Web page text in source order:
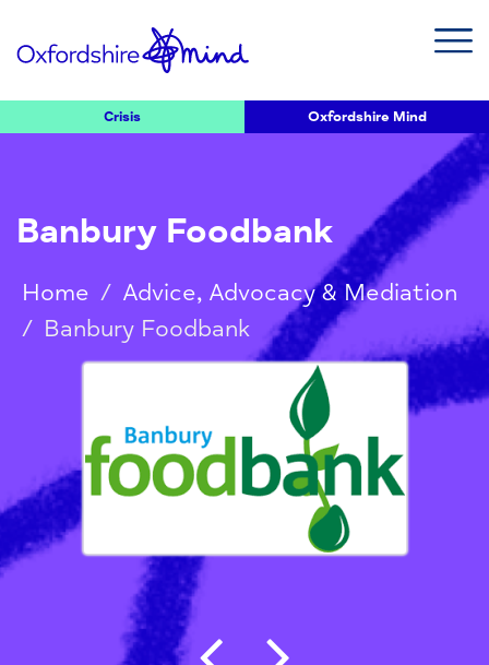
Crisis Oxfordshire Mind
Banbury Foodbank
Home / Advice, Advocacy & Mediation
/ Banbury Foodbank
Post navigation